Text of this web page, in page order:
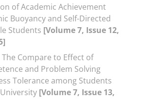
of Academic Achievement
Buoyancy and Self-Directed
Students [Volume 7, Issue 12,
The Compare to Effect of
and Problem Solving
Tolerance among Students
[Volume 7, Issue 13,